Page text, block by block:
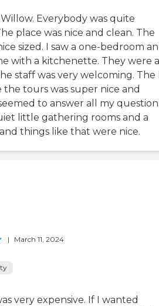
Everybody was quite
place was nice and clean. The
sized. I saw a one-bedroom
with a kitchenette. They were
staff was very welcoming. The
the tours was super nice and
to answer all my
little gathering rooms and a
things like that were nice.
| March 11, 2024
very expensive. If I wanted